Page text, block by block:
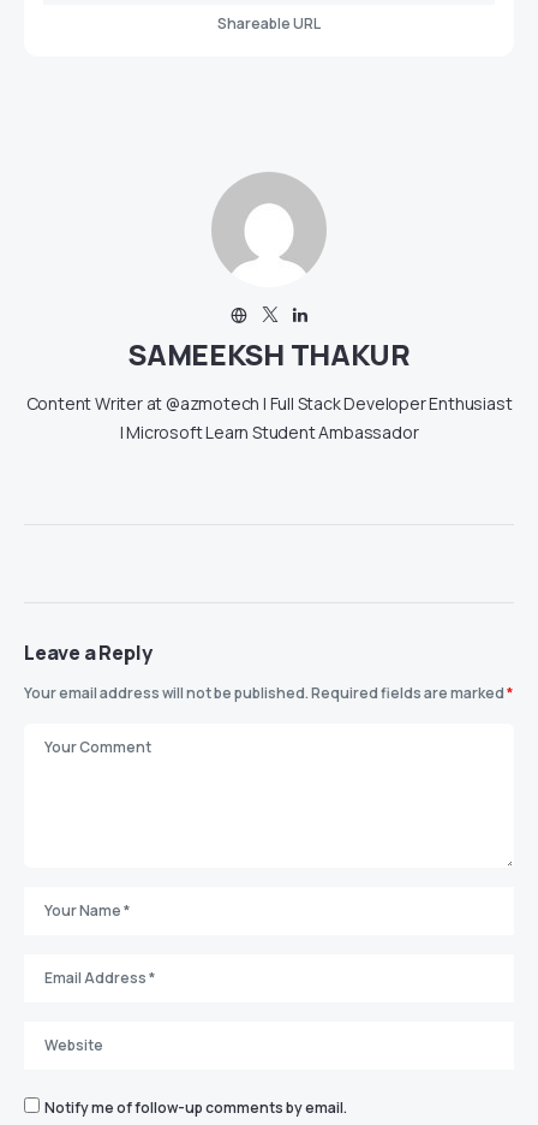
Shareable URL
SAMEEKSH THAKUR
Content Writer at @azmotech | Full Stack Developer Enthusiast
| Microsoft Learn Student Ambassador
Leave a Reply
Your email address will not be published.Required fields are marked*
Notify me of follow-up comments by email.